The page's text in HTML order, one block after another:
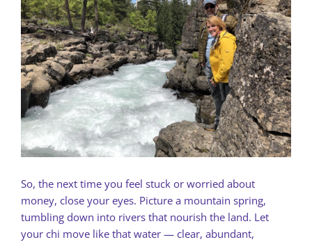
So, the next time you feel stuck or worried about
money, close your eyes. Picture a mountain spring,
tumbling down into rivers that nourish the land. Let
your chi move like that water — clear, abundant,